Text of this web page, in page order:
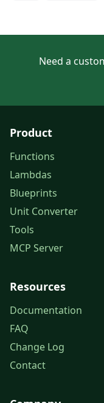
Need a
Product
Functions
Lambdas
Blueprints
Unit Converter
Tools
MCP Server
Resources
Documentation
FAQ
Change Log
Contact